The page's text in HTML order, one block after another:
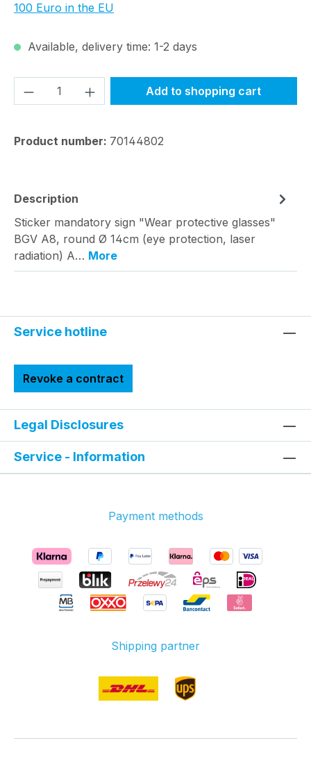
100 Euro in the EU
Available, delivery time: 1-2 days
Product Quantity: Enter the desired
Add to shopping cart
Product number: 70144802
Description
Sticker mandatory sign "Wear protective glasses"
BGV A8, round Ø 14cm (eye protection, laser
radiation) A… More
Service hotline
Revoke a contract
Legal Disclosures
Service - Information
Payment methods
Shipping partner